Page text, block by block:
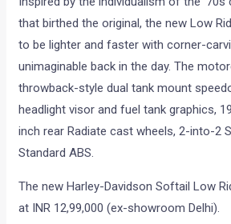
that birthed the original, the new Low
to be lighter and faster with corner-
unimaginable back in the day. The
throwback-style dual tank mount
headlight visor and fuel tank graphics,
inch rear Radiate cast wheels, 2-into-2
Standard ABS.
The new Harley-Davidson Softail Low
at INR 12,99,000 (ex-showroom Delhi).